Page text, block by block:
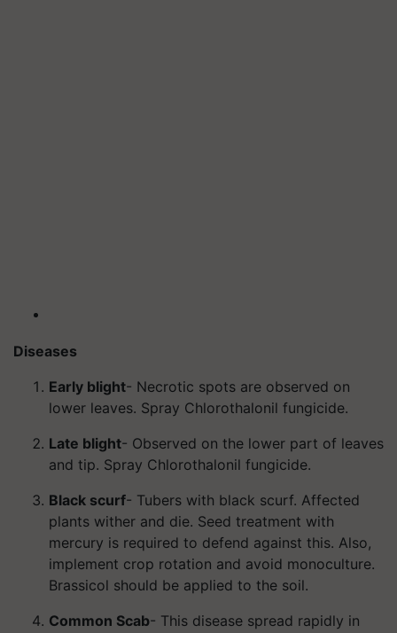
Diseases
Early blight- Necrotic spots are observed on
lower leaves. Spray Chlorothalonil fungicide.
Late blight- Observed on the lower part of leaves
and tip. Spray Chlorothalonil fungicide.
Black scurf- Tubers with black scurf. Affected
plants wither and die. Seed treatment with
mercury is required to defend against this. Also,
implement crop rotation and avoid monoculture.
Brassicol should be applied to the soil.
Common Scab- This disease spread rapidly in